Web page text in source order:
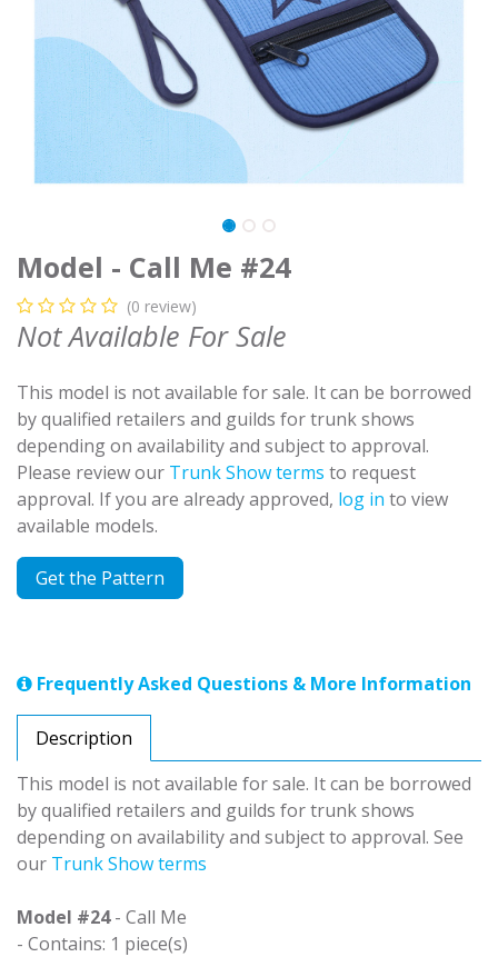
Model - Call Me #24
(0 review)
Not Available For Sale
This model is not available for sale. It can be borrowed
by qualified retailers and guilds for trunk shows
depending on availability and subject to approval.
Please review our Trunk Show terms to request
approval. If you are already approved, log in to view
available models.
Get the Pattern
Frequently Asked Questions & More Information
Description
This model is not available for sale. It can be borrowed
by qualified retailers and guilds for trunk shows
depending on availability and subject to approval. See
our Trunk Show terms
Model #24- Call Me
- Contains: 1 piece(s)